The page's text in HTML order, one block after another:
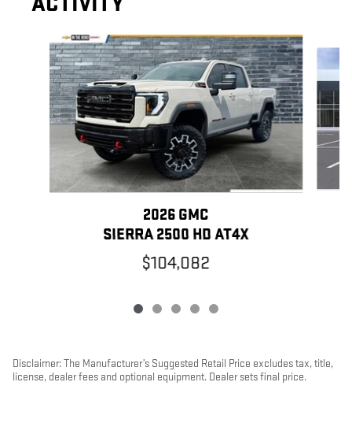
Slide 1 of 5
2026 GMC
SIERRA 2500 HD AT4X
$104,082
Disclaimer: The Manufacturer’s Suggested Retail Price excludes tax, title,
license, dealer fees and optional equipment. Dealer sets final price.